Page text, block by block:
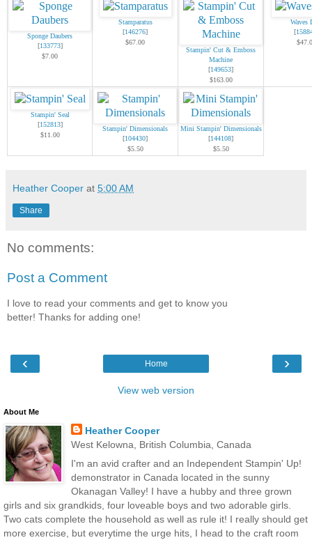
Sponge Daubers
[133773]
$7.00
Stamparatus
[146276]
$67.00
Stampin' Cut & Emboss
Machine
[149653]
$163.00
Waves
[
Stampin' Seal
[152813]
$11.00
Stampin' Dimensionals
[104430]
$5.50
Mini Stampin' Dimensionals
[144108]
$5.50
Heather Cooper at 5:00 AM
Share
No comments:
Post a Comment
I love to read your comments and get to know you
better! Thanks for adding one!
‹ ›
Home
View web version
About Me
Heather Cooper
West Kelowna, British Columbia, Canada
I'm an avid crafter and an Independent Stampin' Up!
demonstrator in Canada located in the sunny
Okanagan Valley! I have a hubby and three grown
girls and six grandkids, four loveable boys and two adorable girls.
Two cats complete the household as well as rule it! I really should get
more exercise, but everytime the urge hits, I head to the craft room